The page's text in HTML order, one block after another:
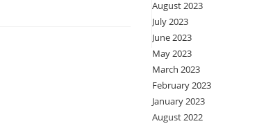
August 2023
July 2023
June 2023
May 2023
March 2023
February 2023
January 2023
August 2022